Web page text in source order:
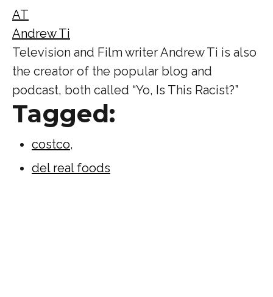
AT
Andrew Ti
Television and Film writer Andrew Ti is also
the creator of the popular blog and
podcast, both called “Yo, Is This Racist?”
Tagged:
costco,
del real foods